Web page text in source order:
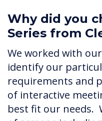
Why did you
Series from
We worked with
identify our
requirements and
of interactive
best fit our needs.